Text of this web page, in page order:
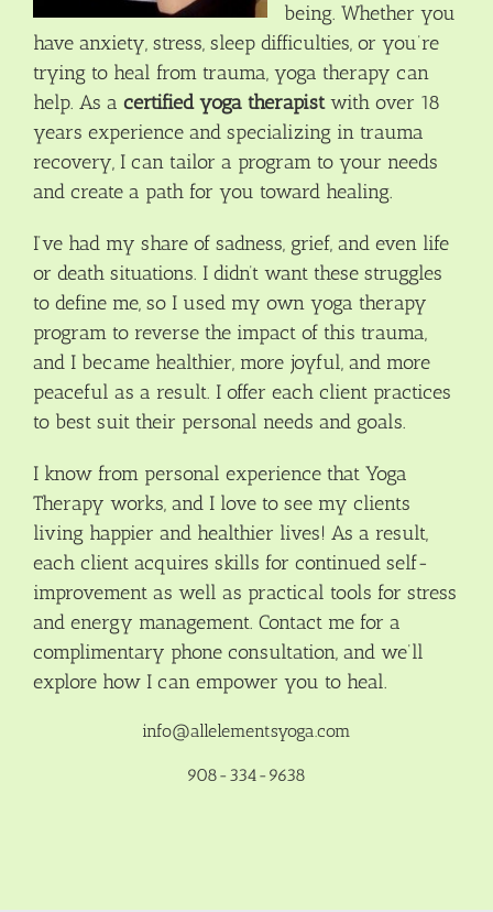
being. Whether you
have anxiety, stress, sleep difficulties, or you’re
trying to heal from trauma, yoga therapy can
help. As a certified yoga therapistwith over 18
years experience and specializing in trauma
recovery, I can tailor a program to your needs
and create a path for you toward healing.
I’ve had my share of sadness, grief, and even life
or death situations. I didn’t want these struggles
to define me, so I used my own yoga therapy
program to reverse the impact of this trauma,
and I became healthier, more joyful, and more
peaceful as a result. I offer each client practices
to best suit their personal needs and goals.
I know from personal experience that Yoga
Therapy works, and I love to see my clients
living happier and healthier lives! As a result,
each client acquires skills for continued self-
improvement as well as practical tools for stress
and energy management. Contact me for a
complimentary phone consultation, and we’ll
explore how I can empower you to heal.
info@allelementsyoga.com
908-334-9638